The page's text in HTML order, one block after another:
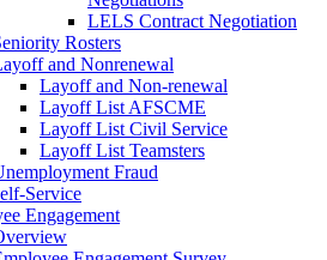
LELS Contract Negotiation
Rosters
and Nonrenewal
Layoff and Non-renewal
Layoff List AFSCME
Layoff List Civil Service
Layoff List Teamsters
Fraud
Service
Engagement